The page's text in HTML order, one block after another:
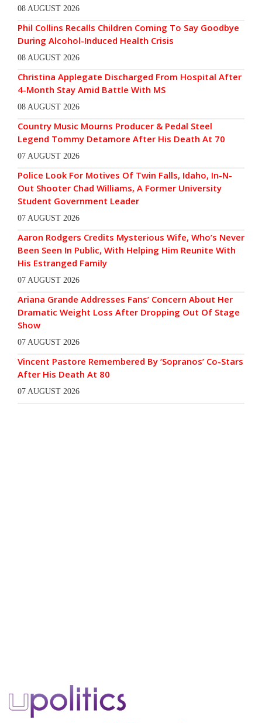
08 AUGUST 2026
Phil Collins Recalls Children Coming To Say Goodbye
During Alcohol-Induced Health Crisis
08 AUGUST 2026
Christina Applegate Discharged From Hospital After
4-Month Stay Amid Battle With MS
08 AUGUST 2026
Country Music Mourns Producer & Pedal Steel
Legend Tommy Detamore After His Death At 70
07 AUGUST 2026
Police Look For Motives Of Twin Falls, Idaho, In-N-
Out Shooter Chad Williams, A Former University
Student Government Leader
07 AUGUST 2026
Aaron Rodgers Credits Mysterious Wife, Who’s Never
Been Seen In Public, With Helping Him Reunite With
His Estranged Family
07 AUGUST 2026
Ariana Grande Addresses Fans’ Concern About Her
Dramatic Weight Loss After Dropping Out Of Stage
Show
07 AUGUST 2026
Vincent Pastore Remembered By ‘Sopranos’ Co-Stars
After His Death At 80
07 AUGUST 2026